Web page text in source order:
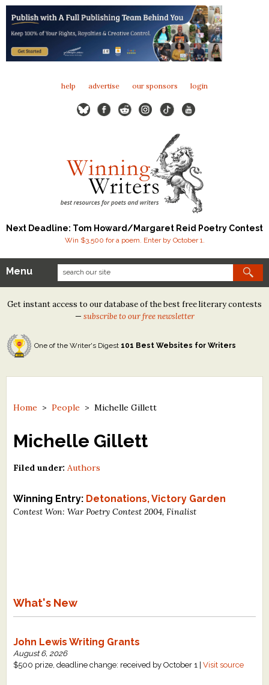
help advertise our sponsors login
Next Deadline: Tom Howard/Margaret Reid Poetry Contest
Win $3,500 for a poem. Enter by October 1.
Our Contests
Tom Howard/Margaret Reid Poetry Contest
Tom Howard/John H. Reid Fiction & Essay Contest
North Street Book Prize
Contest Archives
The Best Free Literary Contests
Free Winning Writers Newsletter
Resources
Critiques for Books and Manuscripts
Critiques for Poems, Stories, and Essays
Critiques for Children's Picture Books
Menu
Get instant access to our database of the best free literary contests
— subscribe to our free newsletter
One of the Writer's Digest 101 Best Websites for Writers
Home >People > Michelle Gillett
Michelle Gillett
Filed under: Authors
Winning Entry: Detonations, Victory Garden
Contest Won: War Poetry Contest 2004, Finalist
What's New
John Lewis Writing Grants
August 6, 2026
$500 prize, deadline change: received by October 1 |Visit source